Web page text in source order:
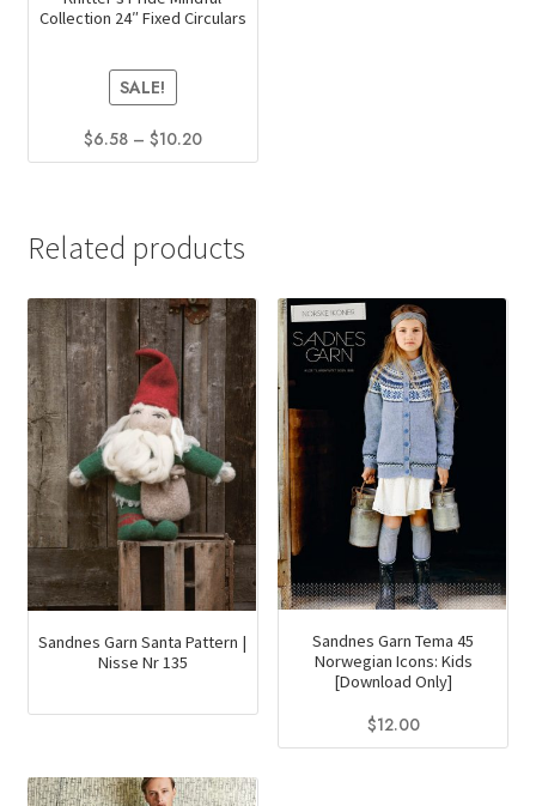
Collection 24″ Fixed Circulars
SALE!
$6.58 – $10.20Price
range:
$10.20
multiple
variants.
The
options
may
be
chosen
on
the
product
page
Related products
Sandnes Garn Santa Pattern |
Nisse Nr 135
Sandnes Garn Tema 45
Norwegian Icons: Kids
[Download Only]
$12.00